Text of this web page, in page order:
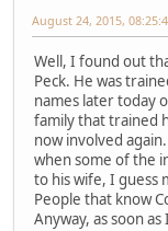
August 24, 2015,
Well, I found out
Peck. He was
names later today
family that trained
now involved
when some of the
to his wife, I guess
People that know
Anyway, as soon